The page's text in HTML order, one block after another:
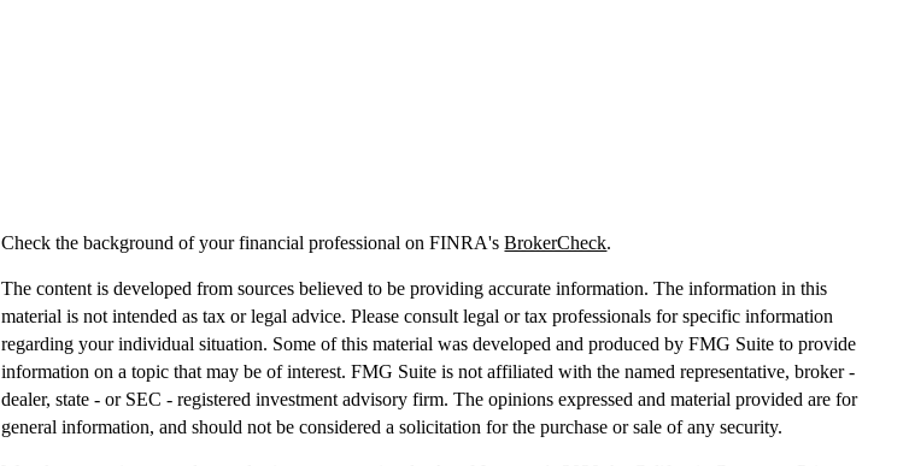
Check the background of your financial professional on FINRA'sBrokerCheck.
The content is developed from sources believed to be providing accurate information. The information in this
material is not intended as tax or legal advice. Please consult legal or tax professionals for specific information
regarding your individual situation. Some of this material was developed and produced by FMG Suite to provide
information on a topic that may be of interest. FMG Suite is not affiliated with the named representative, broker -
dealer, state - or SEC - registered investment advisory firm. The opinions expressed and material provided are for
general information, and should not be considered a solicitation for the purchase or sale of any security.